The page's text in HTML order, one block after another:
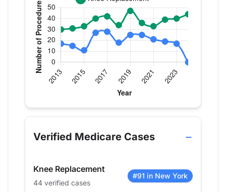
Verified Medicare procedure volume by year for
Year
Hip Replacement
Knee
2013 17
30
2016 27
40
2017 28
Verified Medicare Cases
Knee Replacement
44 verified cases
#91 in New York